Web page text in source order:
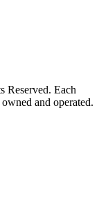
Reserved. Each
and operated.